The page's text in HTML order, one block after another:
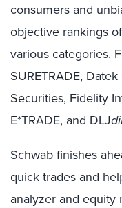
consumers and
objective rankings
various categories.
SURETRADE,
Securities, Fidelity
E*TRADE, and DLJ
Schwab finishes
quick trades and
analyzer and equity